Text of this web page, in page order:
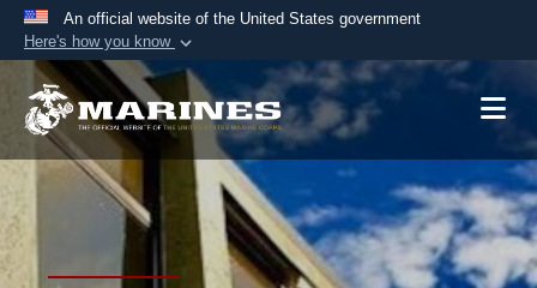
An official website of the United States government
Here's how you know
Official websites use .mil
A.milwebsite belongs to an official U.S.
Department of Defense organization in the United
States.
Secure .mil websites use HTTPS
)or https://means you’ve safely